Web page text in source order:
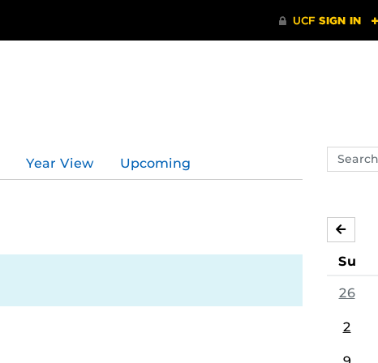
Search
events,
Year View Upcoming
Su
26
2